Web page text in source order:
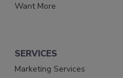
Want More
SERVICES
Marketing Services